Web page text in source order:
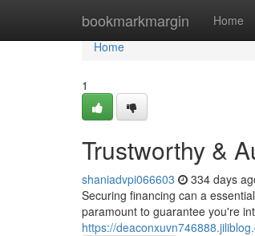
bookmarkmargin Home
Home
Home
1
Trustworthy &
shaniadvpi066603 334 days
Securing financing can a
paramount to guarantee you're
https://